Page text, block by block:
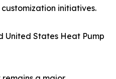
initiatives.
United States Heat Pump